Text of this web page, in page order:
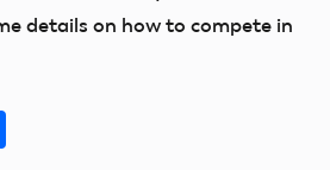
details on how to compete in